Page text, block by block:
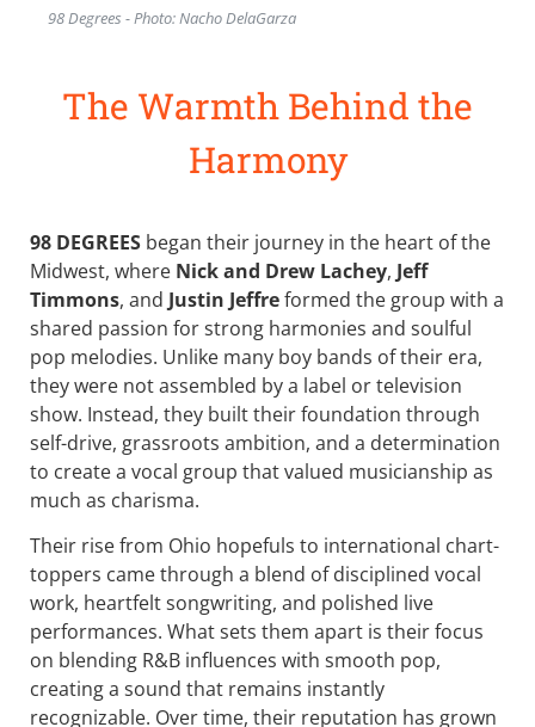
98 Degrees - Photo: Nacho DelaGarza
The Warmth Behind the
Harmony
98 DEGREES began their journey in the heart of the
Midwest, where Nick and Drew Lachey, Jeff
Timmons, and Justin Jeffreformed the group with a
shared passion for strong harmonies and soulful
pop melodies. Unlike many boy bands of their era,
they were not assembled by a label or television
show. Instead, they built their foundation through
self-drive, grassroots ambition, and a determination
to create a vocal group that valued musicianship as
much as charisma.
Their rise from Ohio hopefuls to international chart-
toppers came through a blend of disciplined vocal
work, heartfelt songwriting, and polished live
performances. What sets them apart is their focus
on blending R&B influences with smooth pop,
creating a sound that remains instantly
recognizable. Over time, their reputation has grown